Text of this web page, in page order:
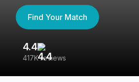
Find Your Match
4.4
417K reviews